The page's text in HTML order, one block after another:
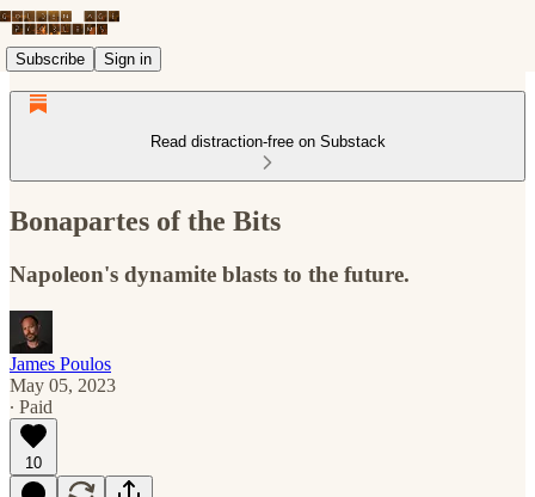
Subscribe Sign in
Read distraction-free on Substack
Bonapartes of the Bits
Napoleon's dynamite blasts to the future.
James Poulos
May 05, 2023
∙ Paid
10